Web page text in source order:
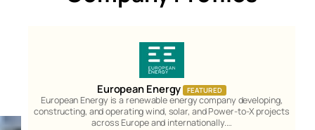
European Energy FEATURED
European Energy is a renewable energy company developing,
constructing, and operating wind, solar, and Power-to-X projects
across Europe and internationally.…